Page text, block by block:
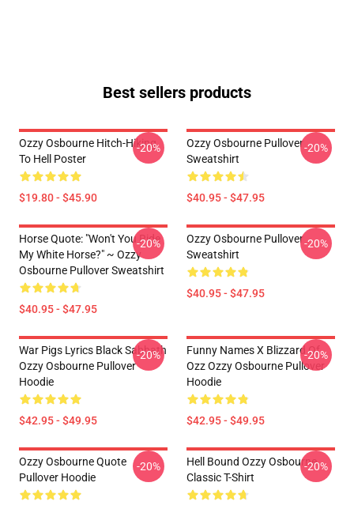
Best sellers products
Ozzy Osbourne Hitch-Hiking
To Hell Poster
$19.80 - $45.90
-20%
Ozzy Osbourne Pullover
Sweatshirt
$40.95 - $47.95
-20%
Horse Quote: "Won't You Ride
My White Horse?" ~ Ozzy
Osbourne Pullover Sweatshirt
$40.95 - $47.95
-20%
Ozzy Osbourne Pullover
Sweatshirt
$40.95 - $47.95
-20%
War Pigs Lyrics Black Sabbath
Ozzy Osbourne Pullover
Hoodie
$42.95 - $49.95
-20%
Funny Names X Blizzard Of
Ozz Ozzy Osbourne Pullover
Hoodie
$42.95 - $49.95
-20%
Ozzy Osbourne Quote
Pullover Hoodie
-20%
Hell Bound Ozzy Osbourne
Classic T-Shirt
-20%